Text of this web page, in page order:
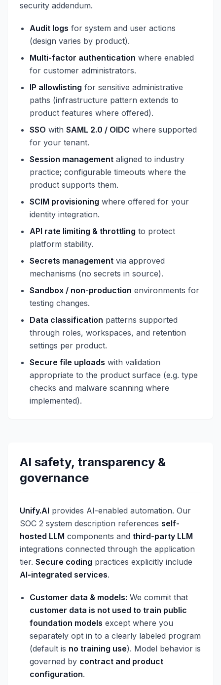
security addendum.
Audit logs for system and user actions
(design varies by product).
Multi-factor authentication where enabled
for customer administrators.
IP allowlisting for sensitive administrative
paths (infrastructure pattern extends to
product features where offered).
SSO with SAML 2.0 / OIDC where supported
for your tenant.
Session management aligned to industry
practice; configurable timeouts where the
product supports them.
SCIM provisioning where offered for your
identity integration.
API rate limiting & throttling to protect
platform stability.
Secrets management via approved
mechanisms (no secrets in source).
Sandbox / non-production environments for
testing changes.
Data classification patterns supported
through roles, workspaces, and retention
settings per product.
Secure file uploads with validation
appropriate to the product surface (e.g. type
checks and malware scanning where
implemented).
AI safety, transparency &
governance
Unify.AI provides AI-enabled automation. Our
SOC 2 system description references self-
hosted LLM components and third-party LLM
integrations connected through the application
tier. Secure coding practices explicitly include
AI-integrated services.
Customer data & models: We commit that
customer data is not used to train public
foundation models except where you
separately opt in to a clearly labeled program
(default is no training use). Model behavior is
governed by contract and product
configuration.